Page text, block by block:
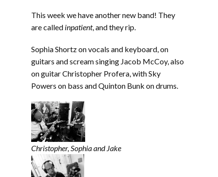
EMBED
This week we have another new band! They
are called inpatient, and they rip.
Sophia Shortz on vocals and keyboard, on
guitars and scream singing Jacob McCoy, also
on guitar Christopher Profera, with Sky
Powers on bass and Quinton Bunk on drums.
Christopher, Sophia and Jake